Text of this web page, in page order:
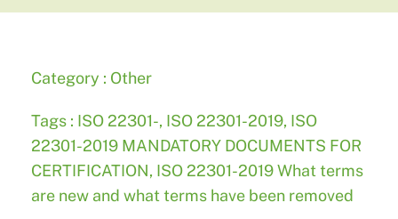
Category : Other
Tags : ISO 22301-, ISO 22301-2019, ISO
22301-2019 MANDATORY DOCUMENTS FOR
CERTIFICATION, ISO 22301-2019 What terms
are new and what terms have been removed